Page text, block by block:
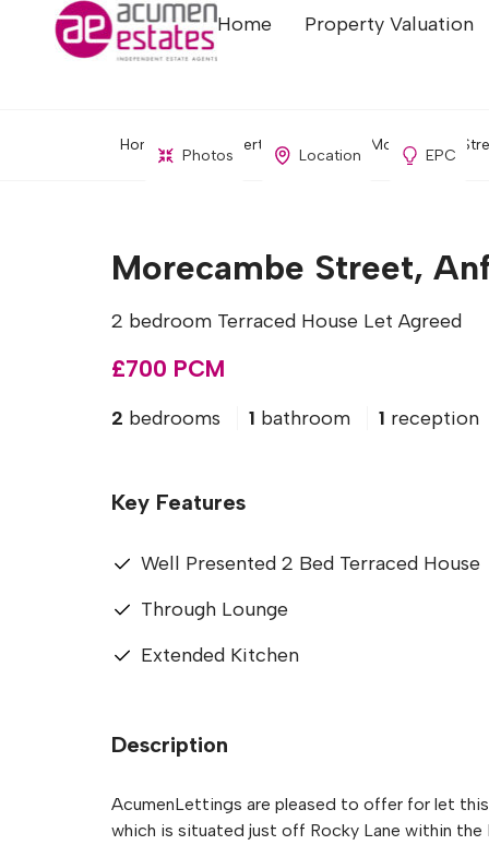
Home Property Valuation
Home Property Search Morecambe
Photos Location EPC
Morecambe Street,
2 bedroom Terraced House Let Agreed
£700 PCM
2 bedrooms 1 bathroom 1 reception
Key Features
Well Presented 2 Bed Terraced House
Through Lounge
Extended Kitchen
Description
AcumenLettings are pleased to offer for let
which is situated just off Rocky Lane within the